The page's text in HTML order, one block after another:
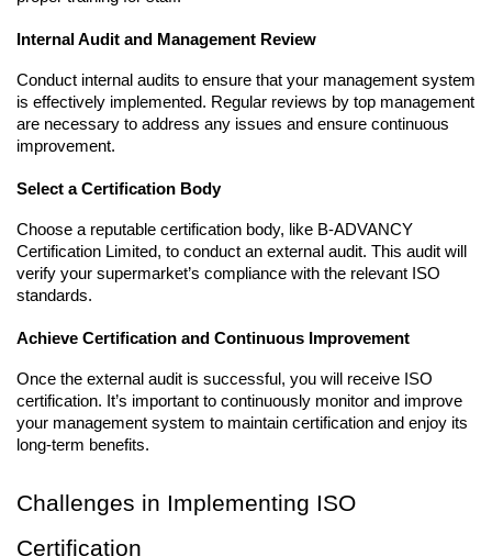
Internal Audit and Management Review
Conduct internal audits to ensure that your management system
is effectively implemented. Regular reviews by top management
are necessary to address any issues and ensure continuous
improvement.
Select a Certification Body
Choose a reputable certification body, like B-ADVANCY
Certification Limited, to conduct an external audit. This audit will
verify your supermarket’s compliance with the relevant ISO
standards.
Achieve Certification and Continuous Improvement
Once the external audit is successful, you will receive ISO
certification. It’s important to continuously monitor and improve
your management system to maintain certification and enjoy its
long-term benefits.
Challenges in Implementing ISO
Certification